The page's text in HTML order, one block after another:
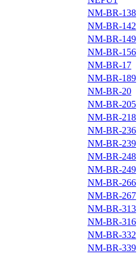
NM-BR-138
NM-BR-142
NM-BR-149
NM-BR-156
NM-BR-17
NM-BR-189
NM-BR-20
NM-BR-205
NM-BR-218
NM-BR-236
NM-BR-239
NM-BR-248
NM-BR-249
NM-BR-266
NM-BR-267
NM-BR-313
NM-BR-316
NM-BR-332
NM-BR-339